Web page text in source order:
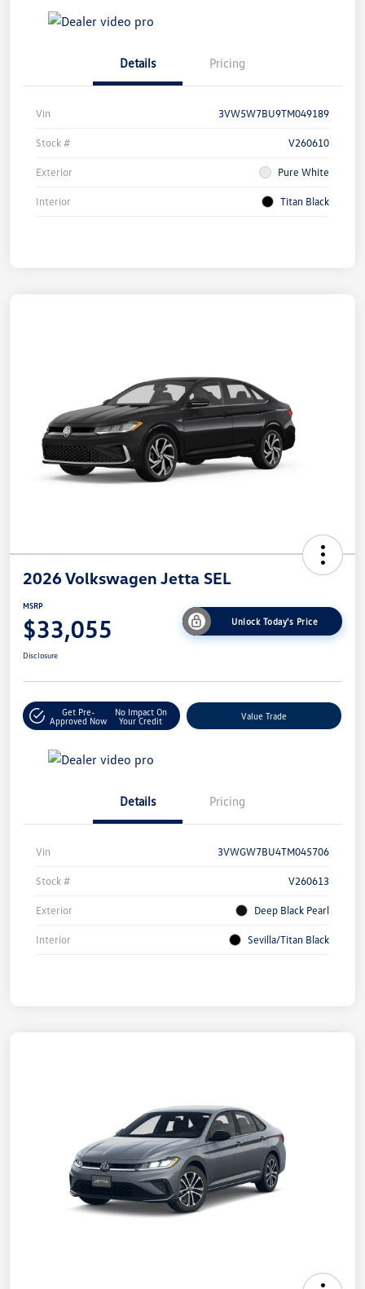
Details Pricing
Vin 3VW5W7BU9TM049189
Stock # V260610
Exterior Pure White
Interior Titan Black
2026 Volkswagen Jetta SEL
MSRP
$33,055 Unlock Today's Price
Disclosure
Get Pre-
Approved Now
No Impact On
Your Credit
Value Trade
Details Pricing
Vin 3VWGW7BU4TM045706
Stock # V260613
Exterior Deep Black Pearl
Interior Sevilla/Titan Black